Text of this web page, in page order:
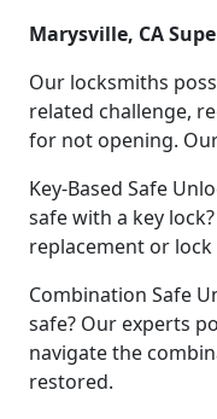
Marysville, CA
Our locksmiths
related challenge,
for not opening.
Key-Based Safe
safe with a key
replacement or lock
Combination Safe
safe? Our experts
navigate the
restored.